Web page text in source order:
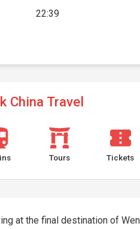
22:39
China Travel
Tours Tickets
at the final destination of